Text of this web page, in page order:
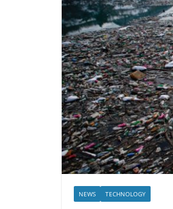
NEWS TECHNOLOGY